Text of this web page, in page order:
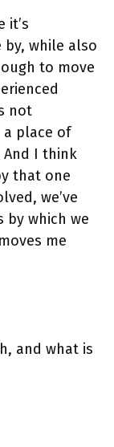
it’s
by, while also
to move
not
place of
I think
that one
we’ve
by which we
me
and what is